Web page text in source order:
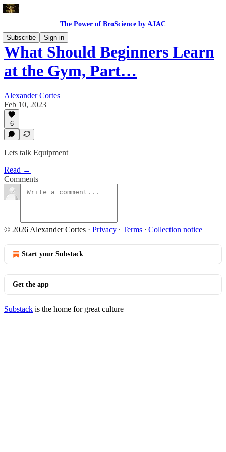
The Power of BroScience by AJAC
Subscribe
Sign in
What Should Beginners Learn
at the Gym, Part…
Alexander Cortes
Feb 10, 2023
6
Lets talk Equipment
Read →
Comments
© 2026 Alexander Cortes · Privacy ∙ Terms ∙ Collection notice
Start your Substack
Get the app
Substack is the home for great culture